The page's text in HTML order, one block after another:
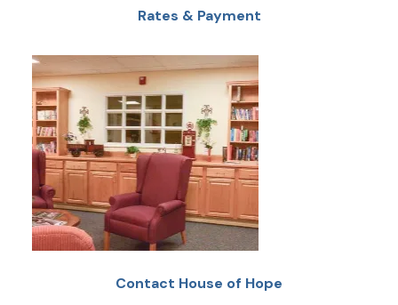
Rates & Payment
Contact House of Hope